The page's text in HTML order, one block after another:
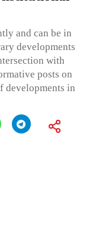
and can be in
developments
with
posts on
developments in